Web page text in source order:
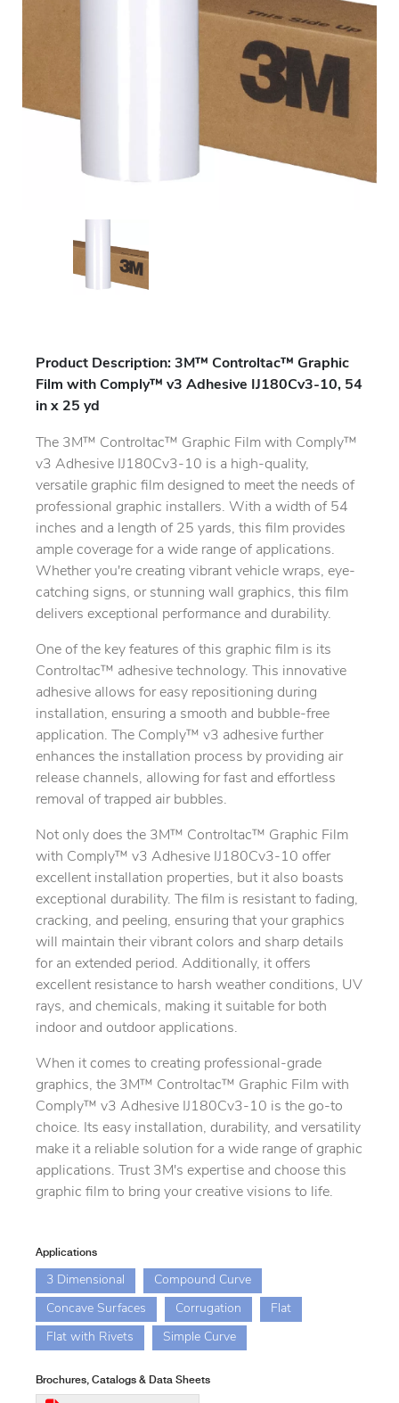
Product Description: 3M™ Controltac™ Graphic
Film with Comply™ v3 Adhesive IJ180Cv3-10, 54
in x 25 yd
The 3M™ Controltac™ Graphic Film with Comply™
v3 Adhesive IJ180Cv3-10 is a high-quality,
versatile graphic film designed to meet the needs of
professional graphic installers. With a width of 54
inches and a length of 25 yards, this film provides
ample coverage for a wide range of applications.
Whether you're creating vibrant vehicle wraps, eye-
catching signs, or stunning wall graphics, this film
delivers exceptional performance and durability.
One of the key features of this graphic film is its
Controltac™ adhesive technology. This innovative
adhesive allows for easy repositioning during
installation, ensuring a smooth and bubble-free
application. The Comply™ v3 adhesive further
enhances the installation process by providing air
release channels, allowing for fast and effortless
removal of trapped air bubbles.
Not only does the 3M™ Controltac™ Graphic Film
with Comply™ v3 Adhesive IJ180Cv3-10 offer
excellent installation properties, but it also boasts
exceptional durability. The film is resistant to fading,
cracking, and peeling, ensuring that your graphics
will maintain their vibrant colors and sharp details
for an extended period. Additionally, it offers
excellent resistance to harsh weather conditions, UV
rays, and chemicals, making it suitable for both
indoor and outdoor applications.
When it comes to creating professional-grade
graphics, the 3M™ Controltac™ Graphic Film with
Comply™ v3 Adhesive IJ180Cv3-10 is the go-to
choice. Its easy installation, durability, and versatility
make it a reliable solution for a wide range of graphic
applications. Trust 3M's expertise and choose this
graphic film to bring your creative visions to life.
Applications
3 Dimensional Compound Curve
Concave Surfaces Corrugation Flat
Flat with Rivets Simple Curve
Brochures, Catalogs & Data Sheets